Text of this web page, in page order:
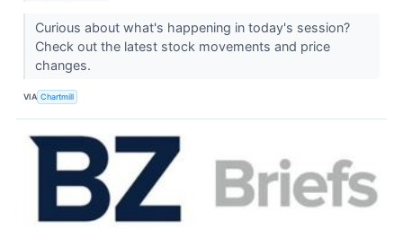
Curious about what's happening in today's session?
Check out the latest stock movements and price
changes.
VIA Chartmill